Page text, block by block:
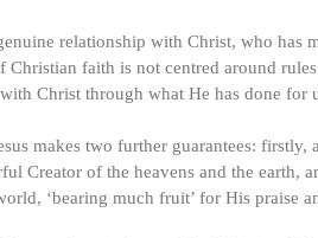
relationship with Christ, who has
Christian faith is not centred around
Christ through what He has done for
makes two further guarantees: firstly,
Creator of the heavens and the earth,
‘bearing much fruit’ for His praise